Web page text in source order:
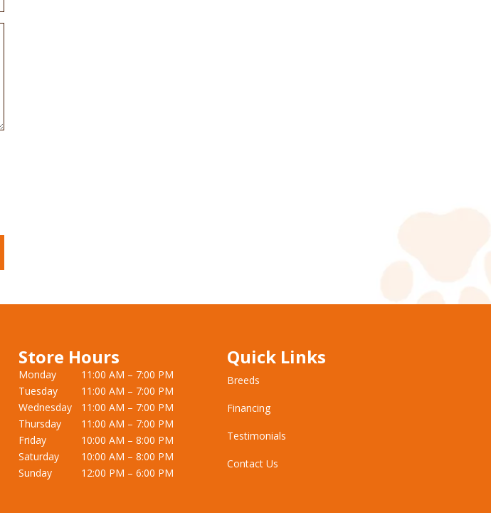
Store Hours
Monday
11:00 AM – 7:00 PM
Tuesday
11:00 AM – 7:00 PM
Wednesday
11:00 AM – 7:00 PM
Thursday
11:00 AM – 7:00 PM
Friday
10:00 AM – 8:00 PM
Saturday
10:00 AM – 8:00 PM
Sunday
12:00 PM – 6:00 PM
Quick Links
Breeds
Financing
Testimonials
Contact Us